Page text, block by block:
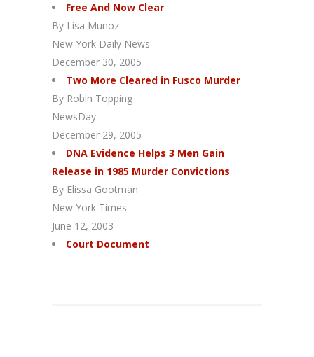
Free And Now Clear
By Lisa Munoz
New York Daily News
December 30, 2005
Two More Cleared in Fusco Murder
By Robin Topping
NewsDay
December 29, 2005
DNA Evidence Helps 3 Men Gain
Release in 1985 Murder Convictions
By Elissa Gootman
New York Times
June 12, 2003
Court Document